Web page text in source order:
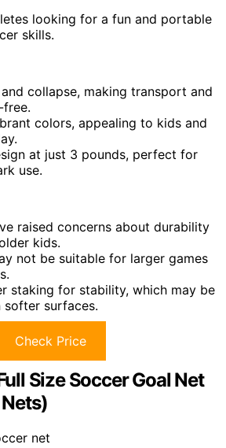
looking for a fun and portable
skills.
collapse, making transport and
free.
colors, appealing to kids and
at just 3 pounds, perfect for
use.
raised concerns about durability
kids.
not be suitable for larger games
staking for stability, which may be
surfaces.
Check Price
Size Soccer Goal Net